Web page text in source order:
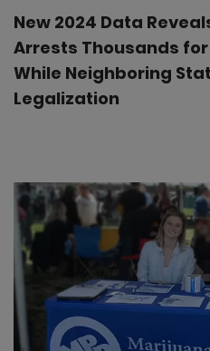
New 2024 Data
Arrests Thousands
While Neighboring
Legalization